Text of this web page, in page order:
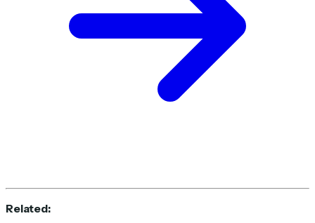
Related: